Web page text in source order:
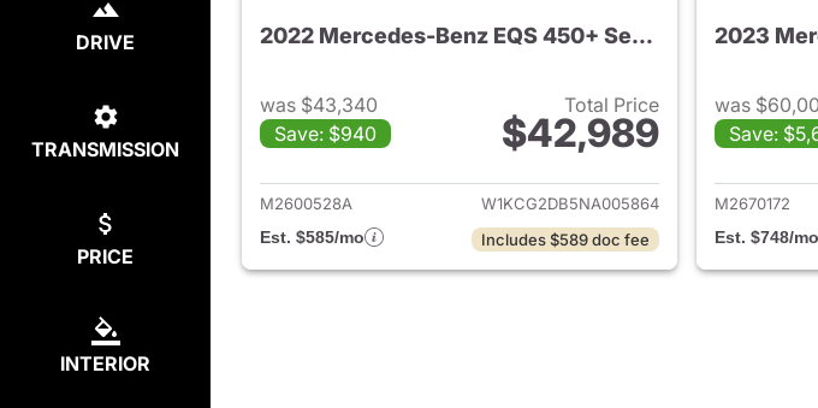
DRIVE
TRANSMISSION
PRICE
INTERIOR
2022 Mercedes-Benz EQS 450+ Sedan
was $43,340
Save: $940
Total Price
$42,989
View details for 2022 Mercedes-Benz
M2600528A
W1KCG2DB5NA005864
Est. $585/mo
Includes $589 doc fee
was
Save:
M2670172
Est. $748/mo